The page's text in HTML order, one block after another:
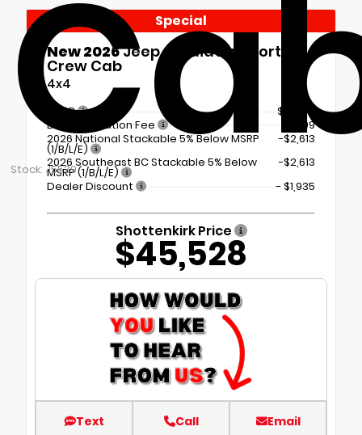
Stock: J5539
Special
New 2026Jeep Gladiator Sport S
Crew Cab
4x4
MSRP
$51,790
Documentation Fee
+$899
2026 National Stackable 5% Below MSRP
(1/B/L/E)
-$2,613
2026 Southeast BC Stackable 5% Below
MSRP (1/B/L/E)
-$2,613
Dealer Discount
- $1,935
Shottenkirk Price
$45,528
Text Call Email